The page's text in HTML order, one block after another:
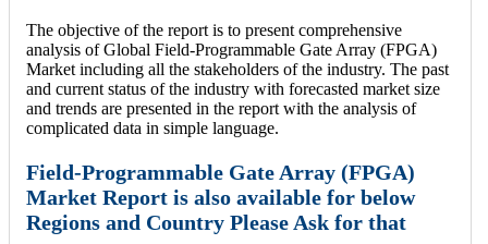
The objective of the report is to present comprehensive
analysis of Global Field-Programmable Gate Array (FPGA)
Market including all the stakeholders of the industry. The past
and current status of the industry with forecasted market size
and trends are presented in the report with the analysis of
complicated data in simple language.
Field-Programmable Gate Array (FPGA)
Market Report is also available for below
Regions and Country Please Ask for that